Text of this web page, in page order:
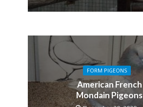
FORM PIGEONS
American French
Mondain Pigeons